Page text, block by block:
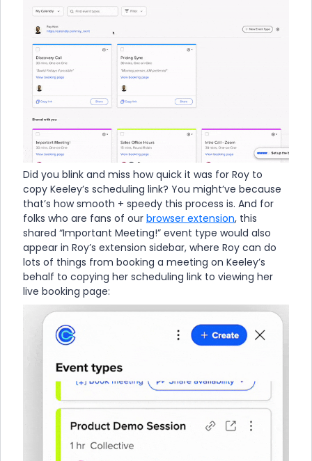
Did you blink and miss how quick it was for Roy to
copy Keeley’s scheduling link? You might’ve because
that’s how smooth + speedy this process is. And for
folks who are fans of our browser extension, this
shared “Important Meeting!” event type would also
appear in Roy’s extension sidebar, where Roy can do
lots of things from booking a meeting on Keeley’s
behalf to copying her scheduling link to viewing her
live booking page: